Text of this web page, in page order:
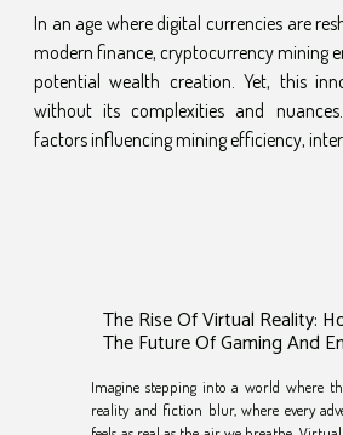
In an age where digital currencies are
modern finance, cryptocurrency mining
potential wealth creation. Yet, this
without its complexities and
factors influencing mining efficiency,
The Rise Of Virtual Reality:
The Future Of Gaming And
Imagine stepping into a world where
reality and fiction blur, where every